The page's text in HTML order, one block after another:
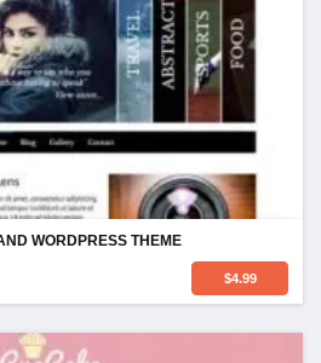
WORDPRESS THEME
$4.99